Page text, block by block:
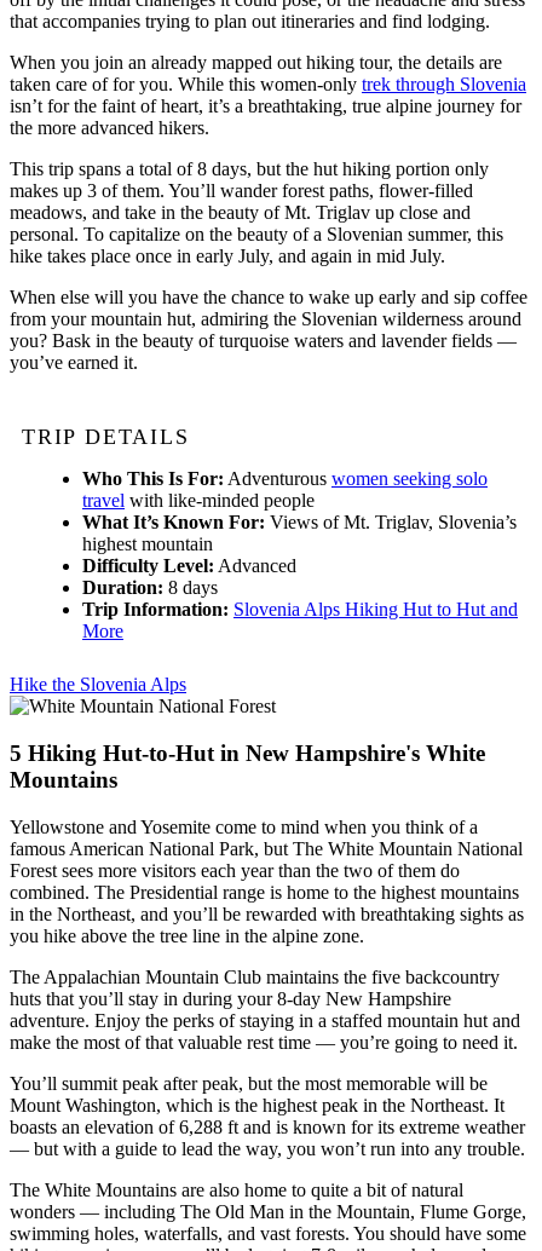
that accompanies trying to plan out itineraries and find lodging.
When you join an already mapped out hiking tour, the details are
taken care of for you. While this women-only trek through Slovenia
isn’t for the faint of heart, it’s a breathtaking, true alpine journey for
the more advanced hikers.
This trip spans a total of 8 days, but the hut hiking portion only
makes up 3 of them. You’ll wander forest paths, flower-filled
meadows, and take in the beauty of Mt. Triglav up close and
personal. To capitalize on the beauty of a Slovenian summer, this
hike takes place once in early July, and again in mid July.
When else will you have the chance to wake up early and sip coffee
from your mountain hut, admiring the Slovenian wilderness around
you? Bask in the beauty of turquoise waters and lavender fields —
you’ve earned it.
TRIP DETAILS
Who This Is For: Adventurous women seeking solo
travel with like-minded people
What It’s Known For: Views of Mt. Triglav, Slovenia’s
highest mountain
Difficulty Level: Advanced
Duration: 8 days
Trip Information: Slovenia Alps Hiking Hut to Hut and
More
Hike the Slovenia Alps
5 Hiking Hut-to-Hut in New Hampshire's White
Mountains
Yellowstone and Yosemite come to mind when you think of a
famous American National Park, but The White Mountain National
Forest sees more visitors each year than the two of them do
combined. The Presidential range is home to the highest mountains
in the Northeast, and you’ll be rewarded with breathtaking sights as
you hike above the tree line in the alpine zone.
The Appalachian Mountain Club maintains the five backcountry
huts that you’ll stay in during your 8-day New Hampshire
adventure. Enjoy the perks of staying in a staffed mountain hut and
make the most of that valuable rest time — you’re going to need it.
You’ll summit peak after peak, but the most memorable will be
Mount Washington, which is the highest peak in the Northeast. It
boasts an elevation of 6,288 ft and is known for its extreme weather
— but with a guide to lead the way, you won’t run into any trouble.
The White Mountains are also home to quite a bit of natural
wonders — including The Old Man in the Mountain, Flume Gorge,
swimming holes, waterfalls, and vast forests. You should have some